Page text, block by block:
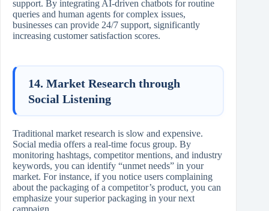
support. By integrating AI-driven chatbots for routine
queries and human agents for complex issues,
businesses can provide 24/7 support, significantly
increasing customer satisfaction scores.
14. Market Research through
Social Listening
Traditional market research is slow and expensive.
Social media offers a real-time focus group. By
monitoring hashtags, competitor mentions, and industry
keywords, you can identify “unmet needs” in your
market. For instance, if you notice users complaining
about the packaging of a competitor’s product, you can
emphasize your superior packaging in your next